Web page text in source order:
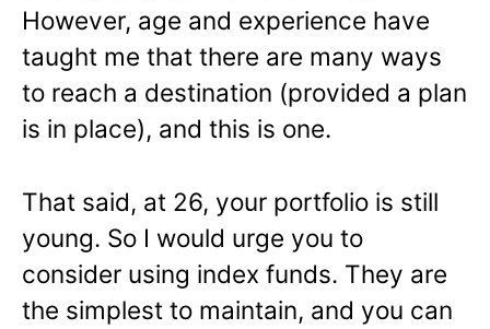
However, age and experience have
taught me that there are many ways
to reach a destination (provided a plan
is in place), and this is one.
That said, at 26, your portfolio is still
young. So I would urge you to
consider using index funds. They are
the simplest to maintain, and you can